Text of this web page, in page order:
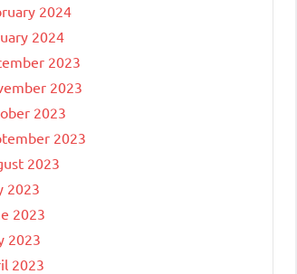
2024
2024
2023
2023
2023
2023
2023
2023
2023
2023
2023